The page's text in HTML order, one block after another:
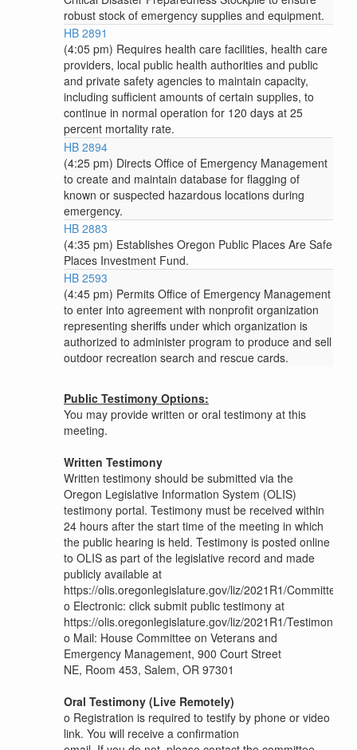
robust stock of emergency supplies and equipment.
HB 2891
(4:05 pm) Requires health care facilities, health care
providers, local public health authorities and public
and private safety agencies to maintain capacity,
including sufficient amounts of certain supplies, to
continue in normal operation for 120 days at 25
percent mortality rate.
HB 2894
(4:25 pm) Directs Office of Emergency Management
to create and maintain database for flagging of
known or suspected hazardous locations during
emergency.
HB 2883
(4:35 pm) Establishes Oregon Public Places Are Safe
Places Investment Fund.
HB 2593
(4:45 pm) Permits Office of Emergency Management
to enter into agreement with nonprofit organization
representing sheriffs under which organization is
authorized to administer program to produce and sell
outdoor recreation search and rescue cards.
Public Testimony Options:
You may provide written or oral testimony at this
meeting.
Written Testimony
Written testimony should be submitted via the
Oregon Legislative Information System (OLIS)
testimony portal. Testimony must be received within
24 hours after the start time of the meeting in which
the public hearing is held. Testimony is posted online
to OLIS as part of the legislative record and made
publicly available at
https://olis.oregonlegislature.gov/liz/2021R1/Committees/
o Electronic: click submit public testimony at
https://olis.oregonlegislature.gov/liz/2021R1/Testimony/
o Mail: House Committee on Veterans and
Emergency Management, 900 Court Street
NE, Room 453, Salem, OR 97301
Oral Testimony (Live Remotely)
o Registration is required to testify by phone or video
link. You will receive a confirmation